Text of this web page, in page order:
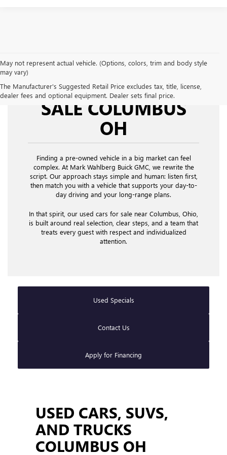
May not represent actual vehicle. (Options, colors, trim and body style
may vary)
The Manufacturer's Suggested Retail Price excludes tax, title, license,
dealer fees and optional equipment. Dealer sets final price.
USED CARS FOR
SALE COLUMBUS
OH
Finding a pre-owned vehicle in a big market can feel
complex. At Mark Wahlberg Buick GMC, we rewrite the
script. Our approach stays simple and human: listen first,
then match you with a vehicle that supports your day-to-
day driving and your long-range plans.
In that spirit, our used cars for sale near Columbus, Ohio,
is built around real selection, clear steps, and a team that
treats every guest with respect and individualized
attention.
Used Specials
Contact Us
Apply for Financing
USED CARS, SUVS,
AND TRUCKS
COLUMBUS OH